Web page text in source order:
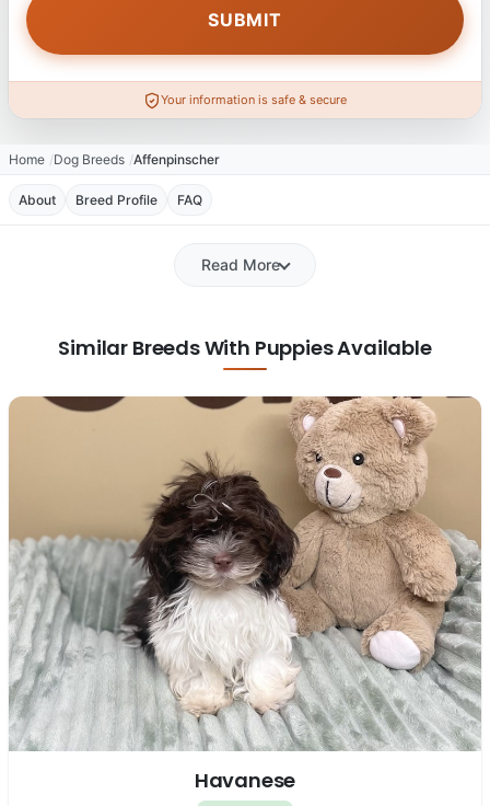
Your information is safe & secure
Home Dog Breeds Affenpinscher
About Breed Profile FAQ
Read More
Similar Breeds With Puppies Available
Havanese